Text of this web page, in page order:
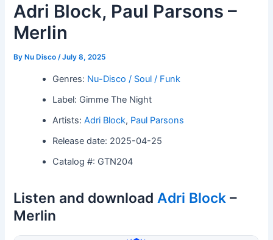
Adri Block, Paul Parsons –
Merlin
By Nu Disco/July 8, 2025
Genres: Nu-Disco / Soul / Funk
Label: Gimme The Night
Artists:Adri Block, Paul Parsons
Release date: 2025-04-25
Catalog #: GTN204
Listen and downloadAdri Block –
Merlin